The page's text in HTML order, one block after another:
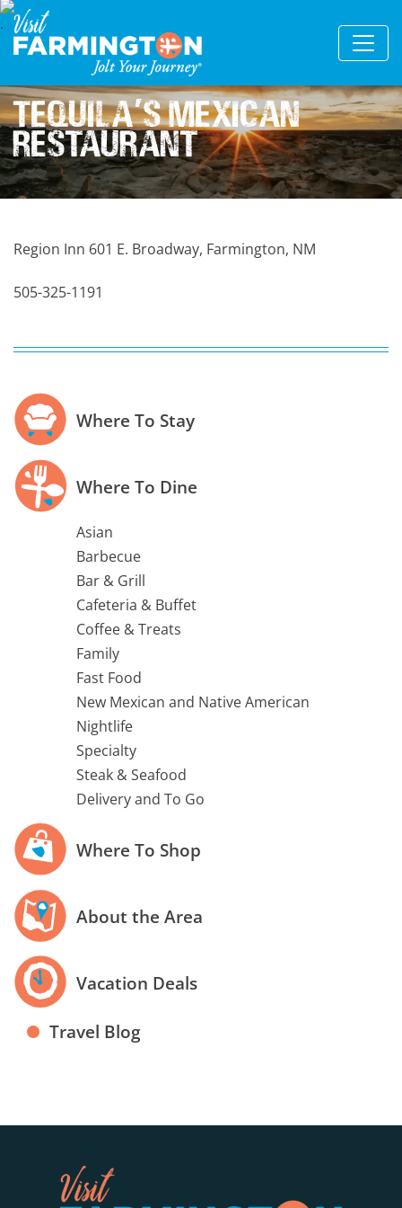
Tequila's Mexican
Restaurant
Region Inn 601 E. Broadway, Farmington, NM
505-325-1191
Where To Stay
Where To Dine
Asian
Barbecue
Bar & Grill
Cafeteria & Buffet
Coffee & Treats
Family
Fast Food
New Mexican and Native American
Nightlife
Specialty
Steak & Seafood
Delivery and To Go
Where To Shop
About the Area
Vacation Deals
Travel Blog